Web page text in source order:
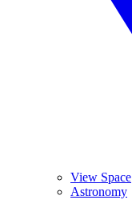
View Space
Astronomy